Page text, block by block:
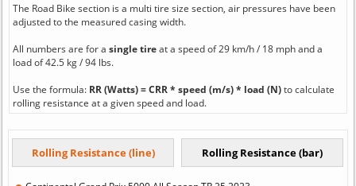
The Road Bike section is a multi tire size section, air pressures have been
adjusted to the measured casing width.
All numbers are for a single tireat a speed of 29 km/h / 18 mph and a
load of 42.5 kg / 94 lbs.
Use the formula: RR (Watts) = CRR * speed (m/s) * load (N)to calculate
rolling resistance at a given speed and load.